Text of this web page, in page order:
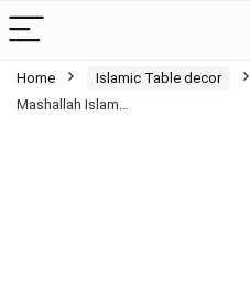
Home Islamic Table decor
Mashallah Islam…